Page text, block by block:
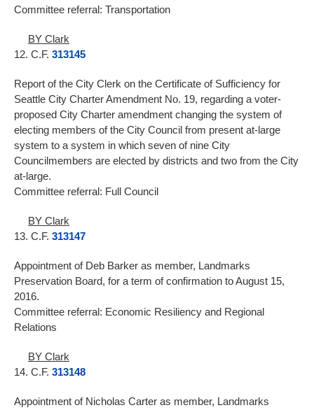
Committee referral: Transportation
BY Clark
12. C.F. 313145
Report of the City Clerk on the Certificate of Sufficiency for
Seattle City Charter Amendment No. 19, regarding a voter-
proposed City Charter amendment changing the system of
electing members of the City Council from present at-large
system to a system in which seven of nine City
Councilmembers are elected by districts and two from the City
at-large.
Committee referral: Full Council
BY Clark
13. C.F. 313147
Appointment of Deb Barker as member, Landmarks
Preservation Board, for a term of confirmation to August 15,
2016.
Committee referral: Economic Resiliency and Regional
Relations
BY Clark
14. C.F. 313148
Appointment of Nicholas Carter as member, Landmarks